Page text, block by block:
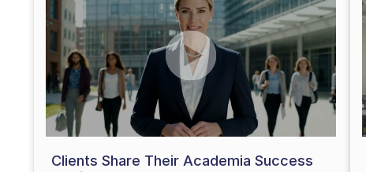
Clients Share Their Academia Success